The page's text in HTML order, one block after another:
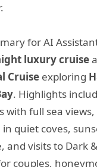
for AI
luxury cruise
Cruise exploring
. Highlights
with full sea
quiet coves,
and visits to Dark
couples,